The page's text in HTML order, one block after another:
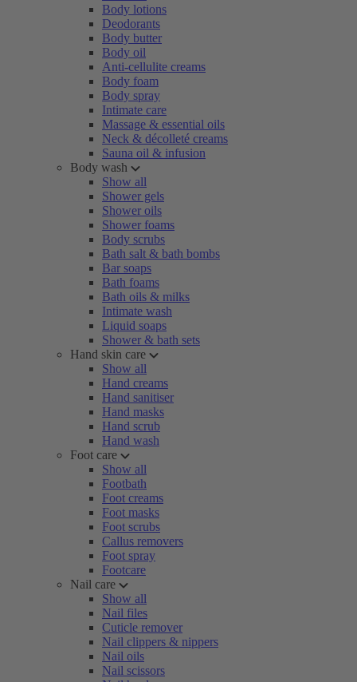
Body lotions
Deodorants
Body butter
Body oil
Anti-cellulite creams
Body foam
Body spray
Intimate care
Massage & essential oils
Neck & décolleté creams
Sauna oil & infusion
Body wash
Show all
Shower gels
Shower oils
Shower foams
Body scrubs
Bath salt & bath bombs
Bar soaps
Bath foams
Bath oils & milks
Intimate wash
Liquid soaps
Shower & bath sets
Hand skin care
Show all
Hand creams
Hand sanitiser
Hand masks
Hand scrub
Hand wash
Foot care
Show all
Footbath
Foot creams
Foot masks
Foot scrubs
Callus removers
Foot spray
Footcare
Nail care
Show all
Nail files
Cuticle remover
Nail clippers & nippers
Nail oils
Nail scissors